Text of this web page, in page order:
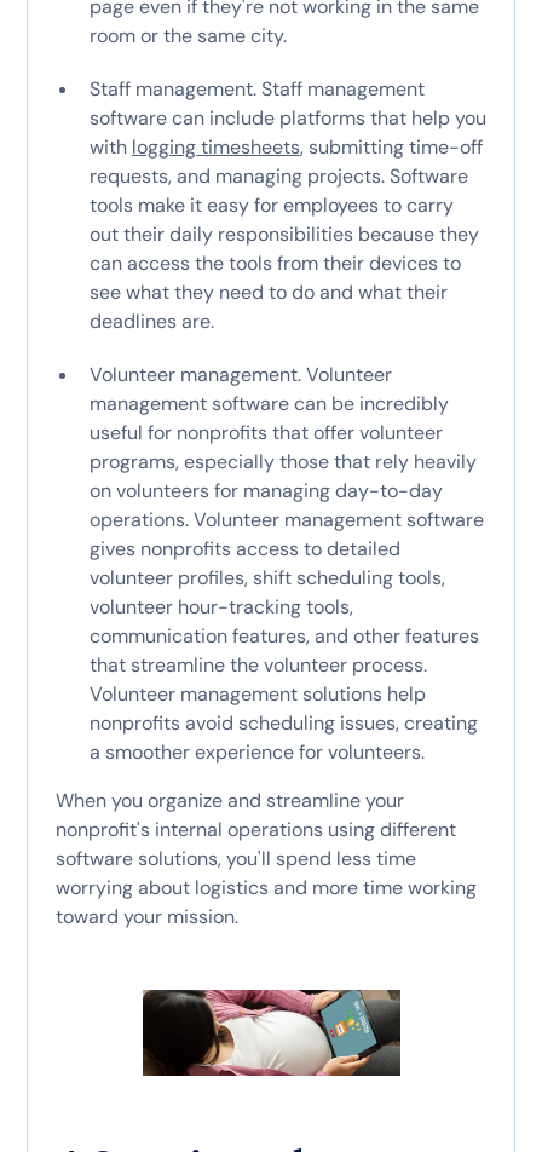
page even if they're not working in the same
room or the same city.
Staff management. Staff management
software can include platforms that help you
with logging timesheets, submitting time-off
requests, and managing projects. Software
tools make it easy for employees to carry
out their daily responsibilities because they
can access the tools from their devices to
see what they need to do and what their
deadlines are.
Volunteer management. Volunteer
management software can be incredibly
useful for nonprofits that offer volunteer
programs, especially those that rely heavily
on volunteers for managing day-to-day
operations. Volunteer management software
gives nonprofits access to detailed
volunteer profiles, shift scheduling tools,
volunteer hour-tracking tools,
communication features, and other features
that streamline the volunteer process.
Volunteer management solutions help
nonprofits avoid scheduling issues, creating
a smoother experience for volunteers.
When you organize and streamline your
nonprofit's internal operations using different
software solutions, you'll spend less time
worrying about logistics and more time working
toward your mission.